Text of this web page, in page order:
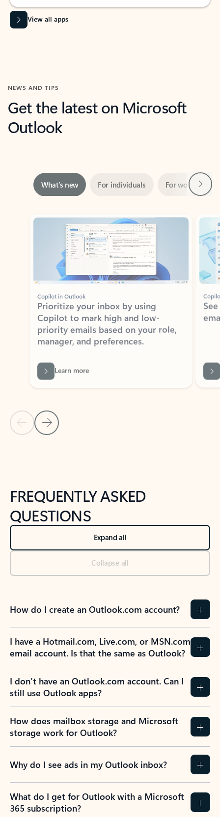
View all apps
NEWS AND TIPS
Get the latest on Microsoft
Outlook
Showing slide 1 of 3
Copilot in Outlook
Prioritize your inbox by using
Copilot to mark high and low-
priority emails based on your role,
manager, and preferences.
Back to tabs
FREQUENTLY ASKED
QUESTIONS
Expand all
Collapse all
How do I create an Outlook.com account?
I have a Hotmail.com, Live.com, or MSN.com
email account. Is that the same as Outlook?
I don’t have an Outlook.com account. Can I
still use Outlook apps?
How does mailbox storage and Microsoft
storage work for Outlook?
Why do I see ads in my Outlook inbox?
What do I get for Outlook with a Microsoft
365 subscription?